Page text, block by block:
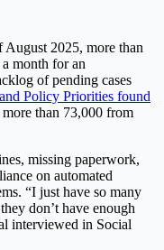
2025, more than
month for an
of pending cases
Policy Priorities found
than 73,000 from
missing paperwork,
on automated
“I just have so many
don’t have enough
interviewed in Social